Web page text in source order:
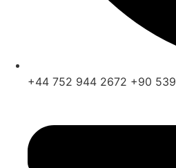
+44 752 944 2672 +90